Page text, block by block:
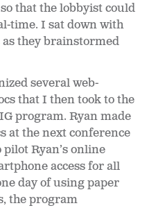
that the lobbyist could
time. I sat down with
they brainstormed
several web-
that I then took to the
program. Ryan made
at the next conference
Ryan’s online
access for all
day of using paper
the program